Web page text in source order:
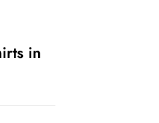
in